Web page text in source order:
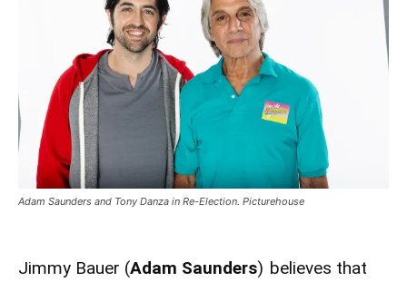
Adam Saunders and Tony Danza in Re-Election. Picturehouse
Jimmy Bauer (Adam Saunders) believes that